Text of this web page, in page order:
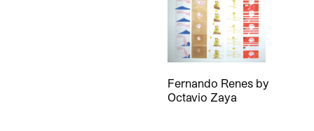
Fernando Renes by
Octavio Zaya